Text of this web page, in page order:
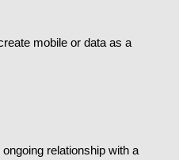
mobile or data as a
relationship with a